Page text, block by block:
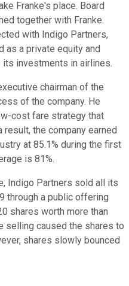
Franke's place. Board
together with Franke.
with Indigo Partners,
as a private equity and
investments in airlines.
chairman of the
of the company. He
cost fare strategy that
the company earned
at 85.1% during the first
is 81%.
Indigo Partners sold all its
through a public offering
shares worth more than
selling caused the shares to
shares slowly bounced